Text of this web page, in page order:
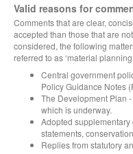
Valid reasons for
Comments that are clear,
accepted than those that are
considered, the following
referred to as ‘material
Central government
Policy Guidance Notes
The Development Plan
which is underway.
Adopted
statements,
Replies from statutory